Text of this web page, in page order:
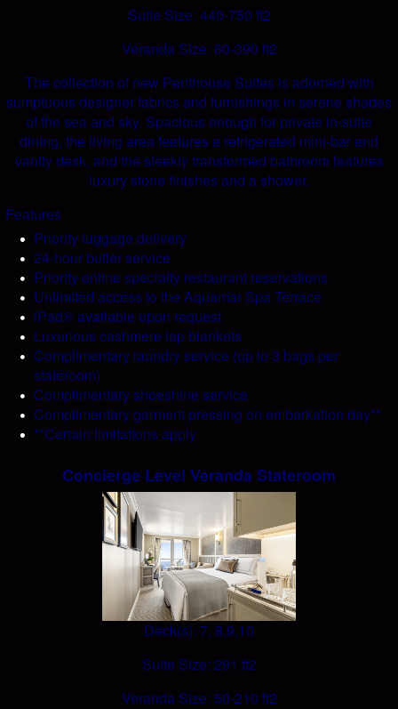
Suite Size: 440-750 ft2
Veranda Size: 80-390 ft2
The collection of new Penthouse Suites is adorned with
sumptuous designer fabrics and furnishings in serene shades
of the sea and sky. Spacious enough for private in-suite
dining, the living area features a refrigerated mini-bar and
vanity desk, and the sleekly transformed bathroom features
luxury stone finishes and a shower.
Features
Priority luggage delivery
24-hour butler service
Priority online specialty restaurant reservations
Unlimited access to the Aquamar Spa Terrace
iPad® available upon request
Luxurious cashmere lap blankets
Complimentary laundry service (up to 3 bags per
stateroom)
Complimentary shoeshine service
Complimentary garment pressing on embarkation day**
**Certain limitations apply
Concierge Level Veranda Stateroom
Deck(s): 7, 8,9,10
Suite Size: 291 ft2
Veranda Size: 50-210 ft2